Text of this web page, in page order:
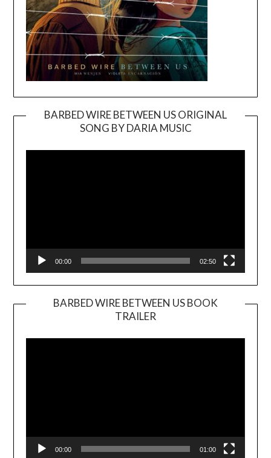
BARBED WIRE BETWEEN US ORIGINAL
SONG BY DARIA MUSIC
Player
00:00 02:50
BARBED WIRE BETWEEN US BOOK
TRAILER
Player
00:00 01:00